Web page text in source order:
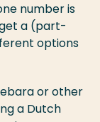
number is
a (part-
options
or other
a Dutch